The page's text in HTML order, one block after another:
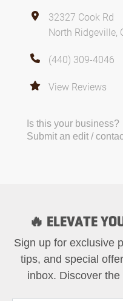
32327 Cook Rd
North Ridgeville,
(440) 309-4046
View Reviews
Is this your business?
Submit an edit /
🔥 ELEVATE
Sign up for exclusive
tips, and special
inbox. Discover